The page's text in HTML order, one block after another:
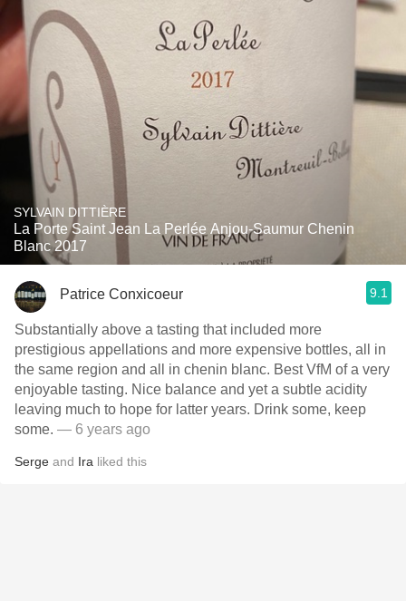
SYLVAIN DITTIÈRE
La Porte Saint Jean La Perlée Anjou-Saumur Chenin
Blanc 2017
Patrice Conxicoeur 9.1
Substantially above a tasting that included more
prestigious appellations and more expensive bottles, all in
the same region and all in chenin blanc. Best VfM of a very
enjoyable tasting. Nice balance and yet a subtle acidity
leaving much to hope for latter years. Drink some, keep
some. — 6 years ago
Serge and Ira liked this